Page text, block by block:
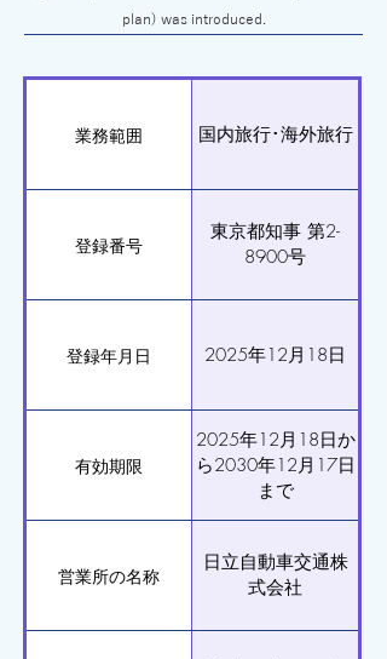
plan) was introduced.
業務範囲 国内旅行･海外旅行
登録番号
東京都知事 第2-
8900号
登録年月日 2025年12月18日
有効期限
2025年12月18日か
ら2030年12月17日
まで
営業所の名称
日立自動車交通株
式会社